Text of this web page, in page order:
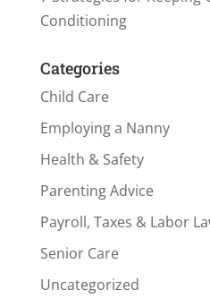
Conditioning
Categories
Child Care
Employing a Nanny
Health & Safety
Parenting Advice
Payroll, Taxes & Labor
Senior Care
Uncategorized